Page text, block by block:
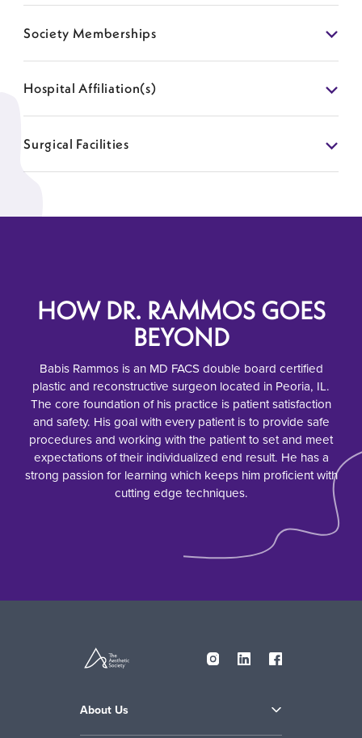
Society Memberships
Hospital Affiliation(s)
Surgical Facilities
HOW DR. RAMMOS GOES
BEYOND
Babis Rammos is an MD FACS double board certified
plastic and reconstructive surgeon located in Peoria, IL.
The core foundation of his practice is patient satisfaction
and safety. His goal with every patient is to provide safe
procedures and working with the patient to set and meet
expectations of their individualized end result. He has a
strong passion for learning which keeps him proficient with
cutting edge techniques.
About Us